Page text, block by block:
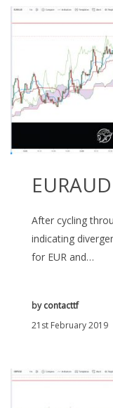
After cycling
indicating
for EUR and…
21st February 2019
bycontacttf